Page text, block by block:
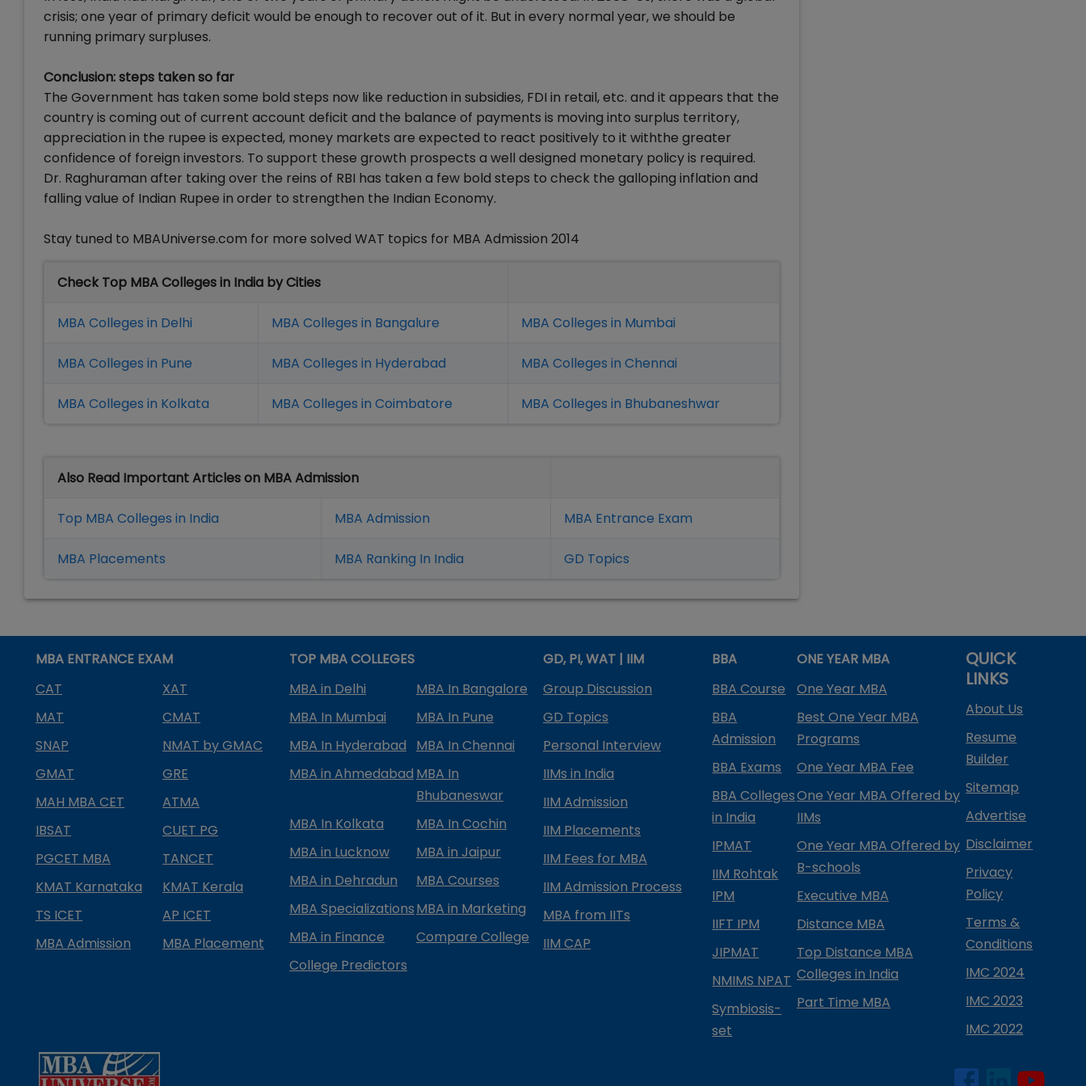
crisis; one year of primary deficit would be enough to recover out of it. But in every normal year, we should be
running primary surpluses.
Conclusion: steps taken so far
The Government has taken some bold steps now like reduction in subsidies, FDI in retail, etc. and it appears that the
country is coming out of current account deficit and the balance of payments is moving into surplus territory,
appreciation in the rupee is expected, money markets are expected to react positively to it withthe greater
confidence of foreign investors. To support these growth prospects a well designed monetary policy is required.
Dr. Raghuraman after taking over the reins of RBI has taken a few bold steps to check the galloping inflation and
falling value of Indian Rupee in order to strengthen the Indian Economy.
Stay tuned to MBAUniverse.com for more solved WAT topics for MBA Admission 2014
Check Top MBA Colleges in India by Cities
MBA Colleges in Delhi MBA Colleges in Bangalure MBA Colleges in Mumbai
MBA Colleges in Pune MBA Colleges in Hyderabad MBA Colleges in Chennai
MBA Colleges in Kolkata MBA Colleges in Coimbatore MBA Colleges in Bhubaneshwar
Also Read Important Articles on MBA Admission
Top MBA Colleges in India MBA Admission MBA Entrance Exam
MBA Placements MBA Ranking In India GD Topics
MBA ENTRANCE EXAM
CAT
XAT
MAT
CMAT
SNAP
NMAT by GMAC
GMAT
GRE
MAH MBA CET
ATMA
IBSAT
CUET PG
PGCET MBA
TANCET
KMAT Karnataka
KMAT Kerala
TS ICET
AP ICET
MBA Admission
MBA Placement
TOP MBA COLLEGES
MBA in Delhi
MBA In Bangalore
MBA In Mumbai
MBA In Pune
MBA In Hyderabad
MBA In Chennai
MBA in Ahmedabad MBA In
Bhubaneswar
MBA In Kolkata
MBA In Cochin
MBA in Lucknow
MBA in Jaipur
MBA in Dehradun
MBA Courses
MBA SpecializationsMBA in Marketing
MBA in Finance
Compare College
College Predictors
GD, PI, WAT | IIM
Group Discussion
GD Topics
Personal Interview
IIMs in India
IIM Admission
IIM Placements
IIM Fees for MBA
IIM Admission Process
MBA from IITs
IIM CAP
BBA
BBA Course
BBA
Admission
BBA Exams
BBA Colleges
in India
IPMAT
IIM Rohtak
IPM
IIFT IPM
JIPMAT
NMIMS NPAT
Symbiosis-
set
ONE YEAR MBA
One Year MBA
Best One Year MBA
Programs
One Year MBA Fee
One Year MBA Offered by
IIMs
One Year MBA Offered by
B-schools
Executive MBA
Distance MBA
Top Distance MBA
Colleges in India
Part Time MBA
QUICK
LINKS
About Us
Resume
Builder
Sitemap
Advertise
Disclaimer
Privacy
Policy
Terms &
Conditions
IMC 2024
IMC 2023
IMC 2022